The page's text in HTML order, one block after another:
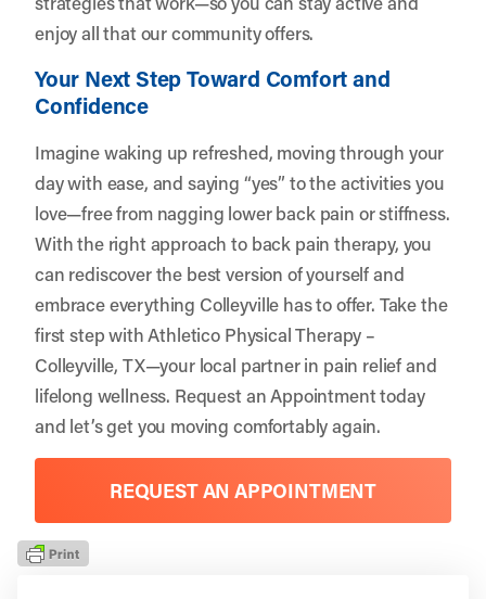
enjoy all that our community offers.
Your Next Step Toward Comfort and
Confidence
Imagine waking up refreshed, moving through your
day with ease, and saying “yes” to the activities you
love—free from nagging lower back pain or stiffness.
With the right approach to back pain therapy, you
can rediscover the best version of yourself and
embrace everything Colleyville has to offer. Take the
first step withAthletico Physical Therapy –
Colleyville, TX—your local partner in pain relief and
lifelong wellness. Request an Appointmenttoday
and let’s get you moving comfortably again.
REQUEST AN APPOINTMENT